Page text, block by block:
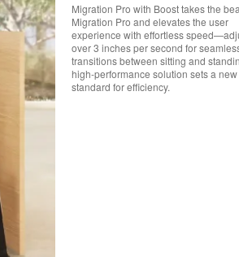
Migration Pro with Boost takes the
Migration Pro and elevates the user
experience with effortless
over 3 inches per second for
transitions between sitting and
high-performance solution sets a new
standard for efficiency.